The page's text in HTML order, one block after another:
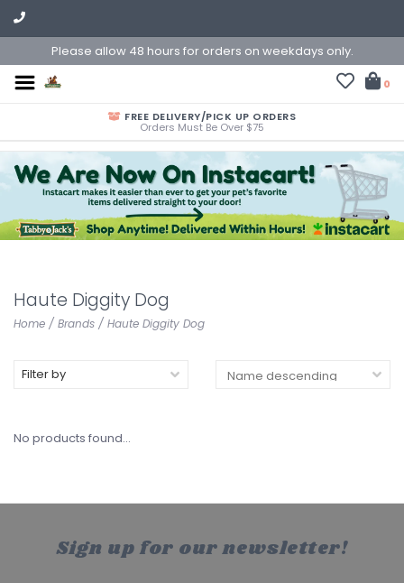
Please allow 48 hours for orders on weekdays only.
0
FREE DELIVERY/PICK UP ORDERS
Orders Must Be Over $75
Haute Diggity Dog
Home / Brands / Haute Diggity Dog
Filter by
No products found...
Sign up for our newsletter!